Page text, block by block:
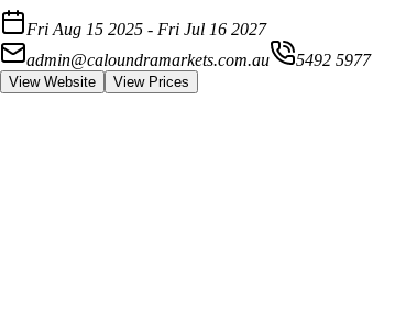
Fri Aug 15 2025 - Fri Jul 16 2027
admin@caloundramarkets.com.au
5492 5977
View Website View Prices